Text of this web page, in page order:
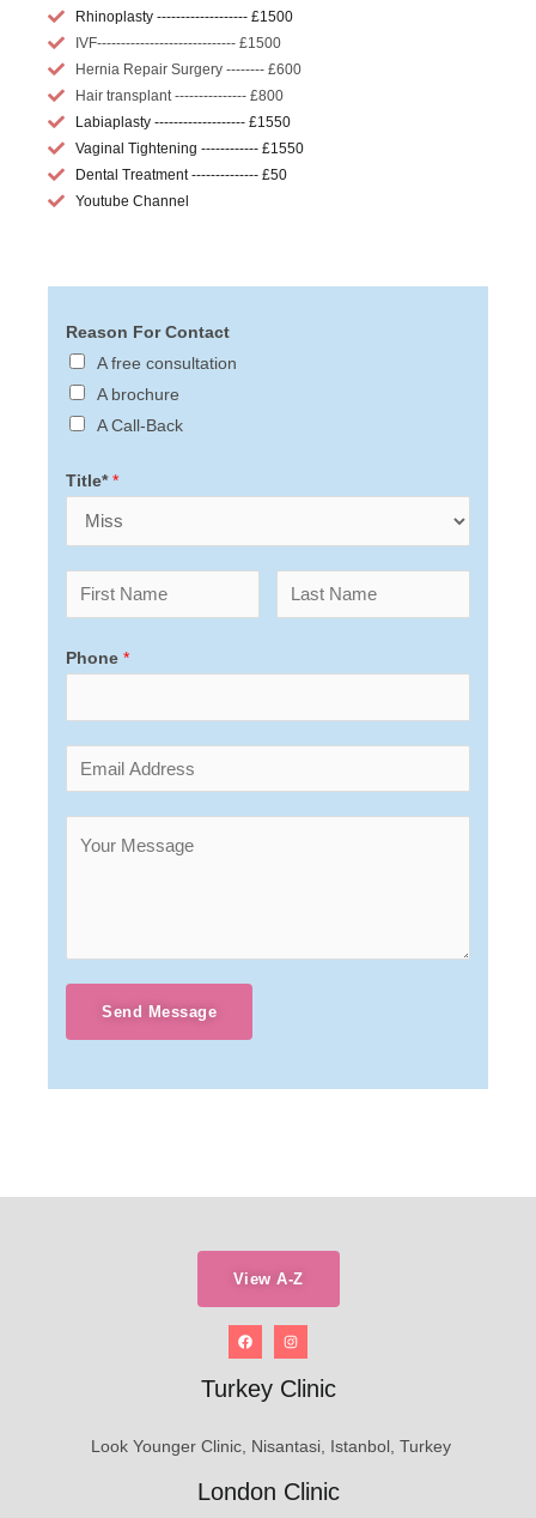
Rhinoplasty ------------------- £1500
IVF----------------------------- £1500
Hernia Repair Surgery -------- £600
Hair transplant --------------- £800
Labiaplasty ------------------- £1550
Vaginal Tightening ------------ £1550
Dental Treatment -------------- £50
Youtube Channel
Reason For Contact
A free consultation
A brochure
A Call-Back
Title**
Phone *
Send Message
View A-Z
Turkey Clinic
Look Younger Clinic, Nisantasi, Istanbol, Turkey
London Clinic